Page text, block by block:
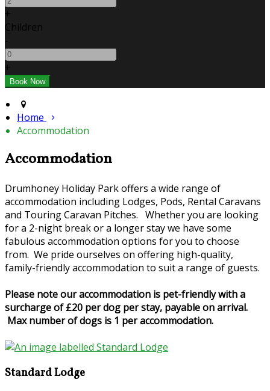
+
Children
-
+
Home
Accommodation
Accommodation
Drumhoney Holiday Park offers a wide range of
accommodation including Lodges, Pods, Rental Caravans
and Touring Caravan Pitches. Whether you are looking
for a 2-night break or a longer stay we have some
fabulous accommodation options for you to choose
from. We pride ourselves on offering high-quality,
family-friendly accommodation to suit a range of guests.
Please note our accommodation is pet-friendly with a
surcharge of £20 per dog per stay, payable on arrival.
Max number of dogs is 1 per accommodation.
Standard Lodge